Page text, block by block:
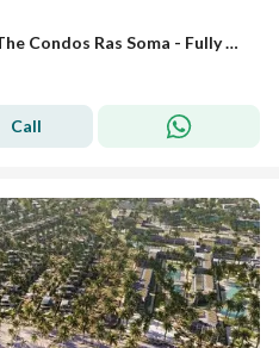
For Sale Apartment 173m in The Condos Ras Soma - Fully Finished with Long Term Installments Direct on Lagoon. Red Sea.
Call